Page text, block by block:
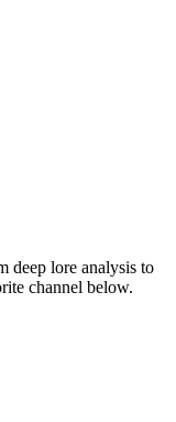
deep lore analysis to
channel below.